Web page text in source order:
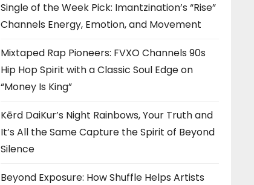
Single of the Week Pick: Imantzination’s “Rise”
Channels Energy, Emotion, and Movement
Mixtaped Rap Pioneers: FVXO Channels 90s
Hip Hop Spirit with a Classic Soul Edge on
“Money Is King”
Kērd DaiKur’s Night Rainbows, Your Truth and
It’s All the Same Capture the Spirit of Beyond
Silence
Beyond Exposure: How Shuffle Helps Artists